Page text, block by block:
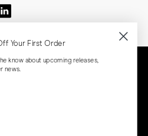
Your First Order
know about upcoming releases,
news.